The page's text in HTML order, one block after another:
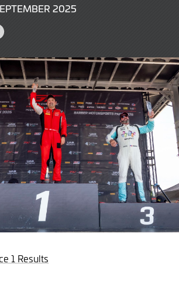
2025
1 Results